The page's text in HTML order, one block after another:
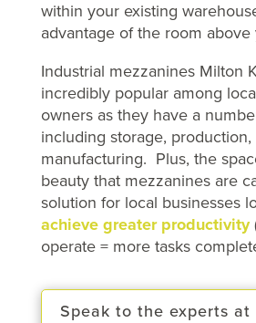
within your existing
advantage of the room above
Industrial mezzanines Milton
incredibly popular among
owners as they have a
including storage,
manufacturing. Plus, the
beauty that mezzanines are
solution for local businesses
achieve greater productivity
operate = more tasks
Speak to the experts at